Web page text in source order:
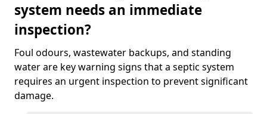
system needs an immediate
inspection?
Foul odours, wastewater backups, and standing
water are key warning signs that a septic system
requires an urgent inspection to prevent significant
damage.